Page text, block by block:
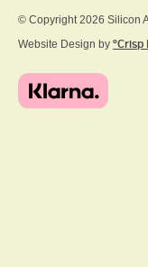
© Copyright 2026 Silicon
Website Design by ºCrisp